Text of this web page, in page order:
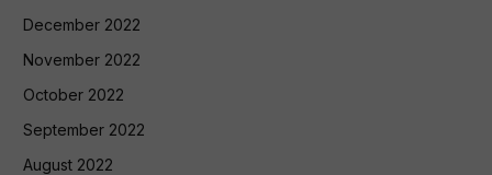
December 2022
November 2022
October 2022
September 2022
August 2022